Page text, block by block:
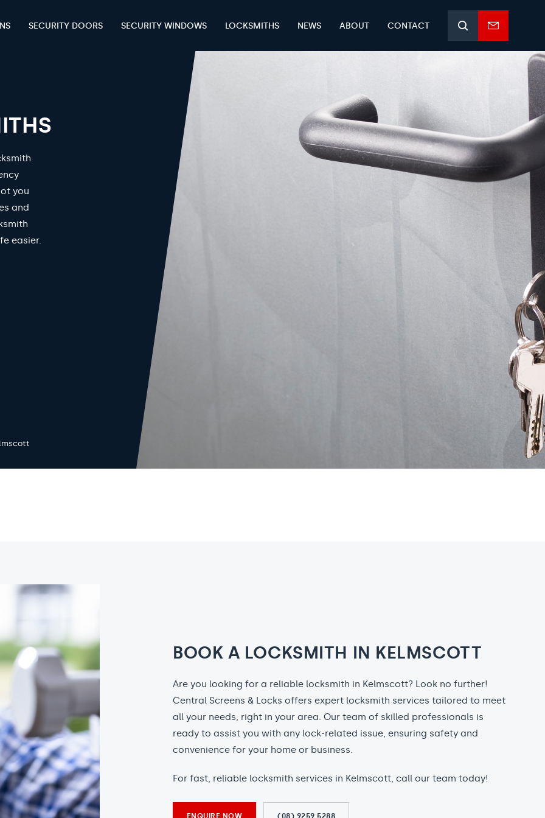
SECURITY DOORS SECURITY WINDOWS LOCKSMITHS NEWS ABOUT CONTACT SearchEnquiry
form
you
and
easier.
BOOK A LOCKSMITH IN KELMSCOTT
Are you looking for a reliable locksmith in Kelmscott? Look no further!
Central Screens & Locks offers expert locksmith services tailored to meet
all your needs, right in your area. Our team of skilled professionals is
ready to assist you with any lock-related issue, ensuring safety and
convenience for your home or business.
For fast, reliable locksmith services in Kelmscott, call our team today!
ENQUIRE NOW (08) 9259 5288